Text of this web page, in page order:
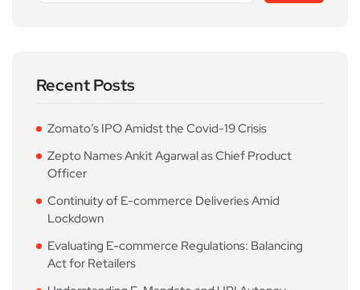
Recent Posts
Zomato’s IPO Amidst the Covid-19 Crisis
Zepto Names Ankit Agarwal as Chief Product
Officer
Continuity of E-commerce Deliveries Amid
Lockdown
Evaluating E-commerce Regulations: Balancing
Act for Retailers